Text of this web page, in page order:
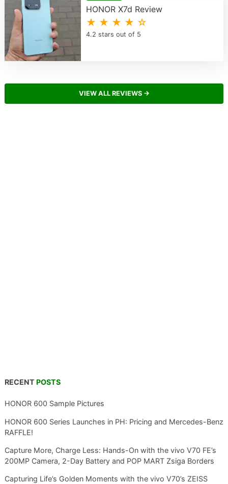
HONOR X7d Review
★ ★ ★ ★ ☆
4.2 stars out of 5
VIEW ALL REVIEWS →
RECENT POSTS
HONOR 600 Sample Pictures
HONOR 600 Series Launches in PH: Pricing and Mercedes-Benz
RAFFLE!
Capture More, Charge Less: Hands-On with the vivo V70 FE’s
200MP Camera, 2-Day Battery and POP MART Zsiga Borders
Capturing Life’s Golden Moments with the vivo V70’s ZEISS